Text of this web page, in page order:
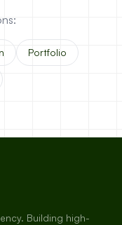
Portfolio
Building high-